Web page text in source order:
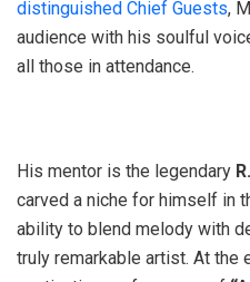
distinguished Chief Guests,
audience with his soulful
all those in attendance.
His mentor is the legendary
carved a niche for himself in
ability to blend melody with
truly remarkable artist. At the